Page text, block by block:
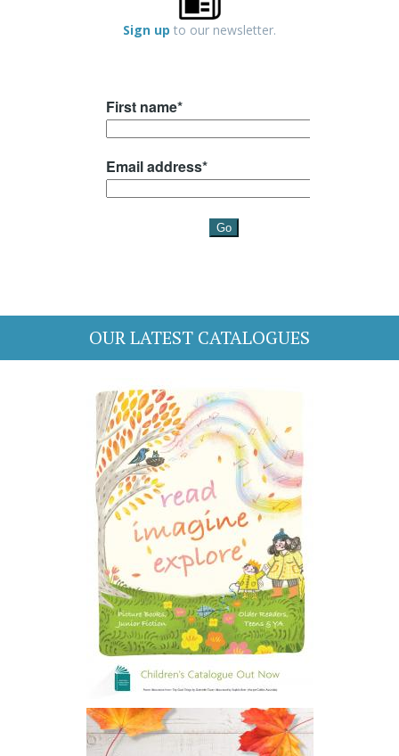
Sign up to our newsletter.
OUR LATEST CATALOGUES